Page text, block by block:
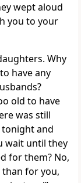
wept aloud
you to your
Why
have any
old to have
was still
and
wait until they
for them? No,
for you,